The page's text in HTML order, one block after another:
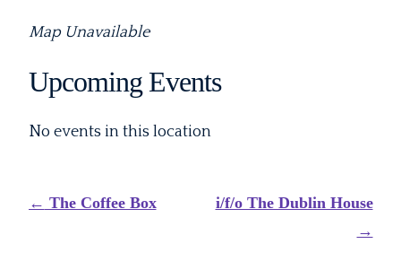
Map Unavailable
Upcoming Events
No events in this location
Post
← The Coffee Box
i/f/o The Dublin House
→